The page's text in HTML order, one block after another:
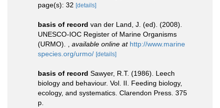
page(s): 32 [details]
basis of record van der Land, J. (ed). (2008).
UNESCO-IOC Register of Marine Organisms
(URMO).
available online at http://www.marine
species.org/urmo/ [details]
basis of record Sawyer, R.T. (1986). Leech
biology and behaviour. Vol. II. Feeding biology,
ecology, and systematics. Clarendon Press. 375
p.